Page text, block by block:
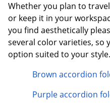
Whether you plan to
or keep it in your
you find aesthetically
several color varieties, so
option suited to your style.
Brown accordion
Purple accordion